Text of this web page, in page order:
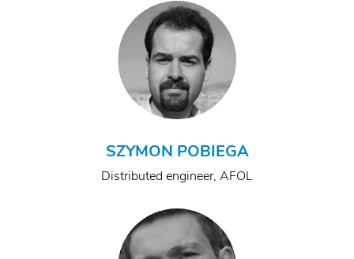
SZYMON POBIEGA
Distributed engineer, AFOL